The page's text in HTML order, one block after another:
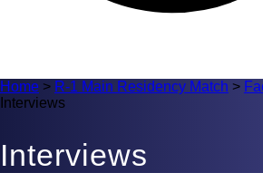
Home > R-1 Main Residency Match >
Interviews
Interviews